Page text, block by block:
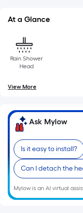
a
foot-
long-
=
1
ft.
x
10
ft.
At a Glance
Rain Shower
Head
View More
Ask Mylow
Is it easy to install?
Can I detach the
Mylow is an AI virtual